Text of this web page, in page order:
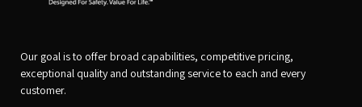
Our goal is to offer broad capabilities, competitive pricing,
exceptional quality and outstanding service to each and every
customer.